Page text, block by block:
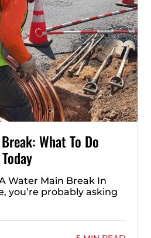
What To Do
Water Main Break In
you’re probably asking